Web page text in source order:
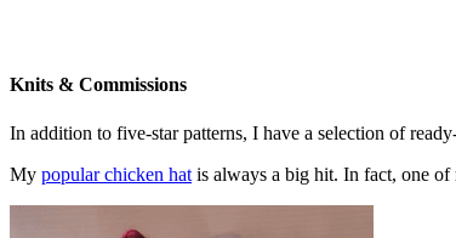
Knits & Commissions
In addition to five-star patterns, I have a selection of
My popular chicken hat is always a big hit. In fact, one